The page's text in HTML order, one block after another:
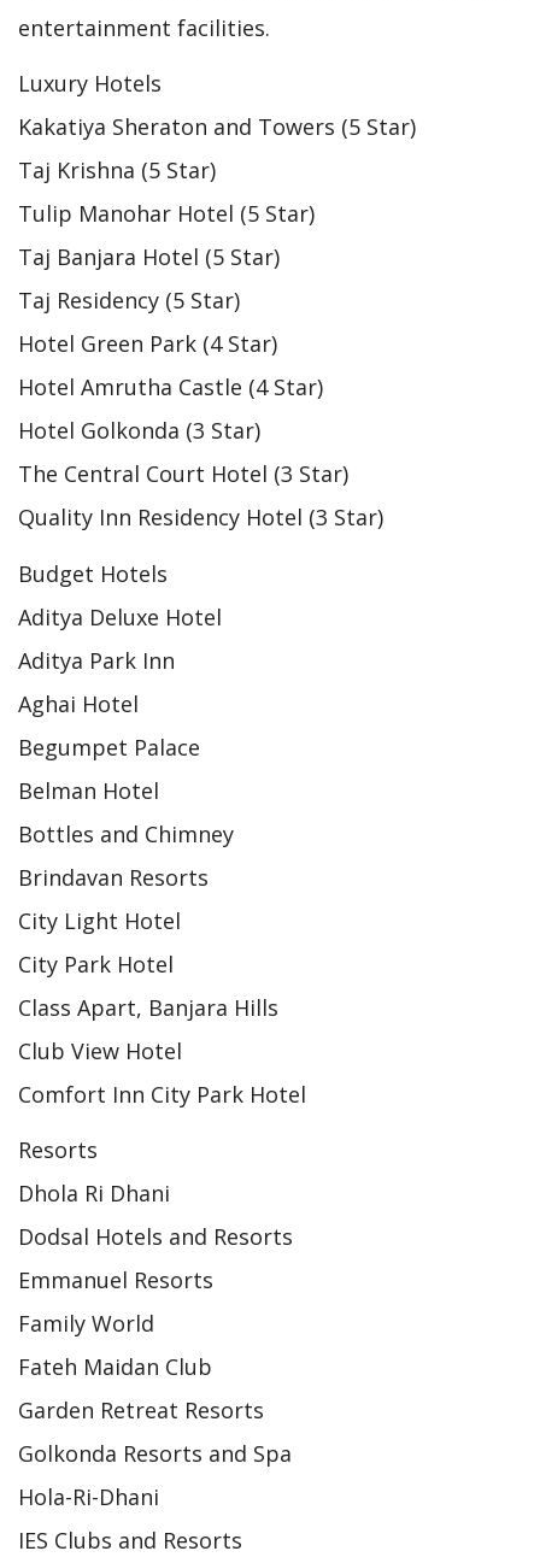
entertainment facilities.
Luxury Hotels
Kakatiya Sheraton and Towers (5 Star)
Taj Krishna (5 Star)
Tulip Manohar Hotel (5 Star)
Taj Banjara Hotel (5 Star)
Taj Residency (5 Star)
Hotel Green Park (4 Star)
Hotel Amrutha Castle (4 Star)
Hotel Golkonda (3 Star)
The Central Court Hotel (3 Star)
Quality Inn Residency Hotel (3 Star)
Budget Hotels
Aditya Deluxe Hotel
Aditya Park Inn
Aghai Hotel
Begumpet Palace
Belman Hotel
Bottles and Chimney
Brindavan Resorts
City Light Hotel
City Park Hotel
Class Apart, Banjara Hills
Club View Hotel
Comfort Inn City Park Hotel
Resorts
Dhola Ri Dhani
Dodsal Hotels and Resorts
Emmanuel Resorts
Family World
Fateh Maidan Club
Garden Retreat Resorts
Golkonda Resorts and Spa
Hola-Ri-Dhani
IES Clubs and Resorts